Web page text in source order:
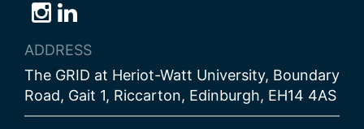
Follow
us
on
Bluesky
Follow
us
on
Instagram
Follow
us
on
LinkedIn
ADDRESS
The GRID at Heriot-Watt University, Boundary
Road, Gait 1, Riccarton, Edinburgh, EH14 4AS